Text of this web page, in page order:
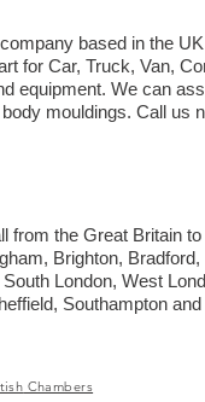
based in the
for Car, Truck, Van,
equipment. We can
mouldings. Call us
from the Great Britain
Brighton, Bradford,
London, West
Southampton and
Chambers